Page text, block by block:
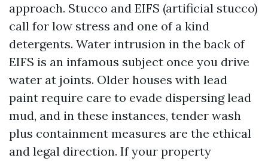
approach. Stucco and EIFS (artificial stucco)
call for low stress and one of a kind
detergents. Water intrusion in the back of
EIFS is an infamous subject once you drive
water at joints. Older houses with lead
paint require care to evade dispersing lead
mud, and in these instances, tender wash
plus containment measures are the ethical
and legal direction. If your property